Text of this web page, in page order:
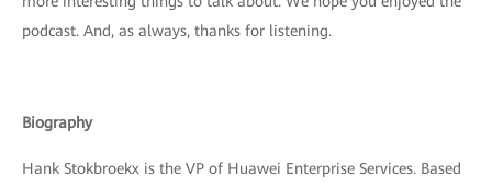
podcast. And, as always, thanks for listening.
Biography
Hank Stokbroekx is the VP of Huawei Enterprise Services. Based